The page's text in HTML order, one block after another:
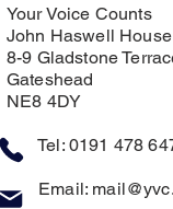
Your Voice Counts
John Haswell House
8-9 Gladstone
Gateshead
NE8 4DY
Tel: 0191 478
Email: